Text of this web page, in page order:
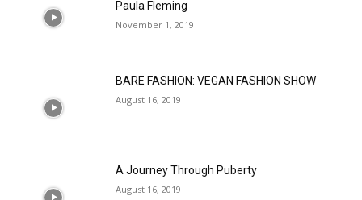
Paula Fleming
November 1, 2019
BARE FASHION: VEGAN FASHION SHOW
August 16, 2019
A Journey Through Puberty
August 16, 2019